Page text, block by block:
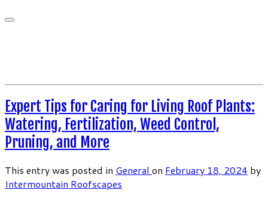
Expert Tips for Caring for Living Roof Plants:
Watering, Fertilization, Weed Control,
Pruning, and More
This entry was posted in General on February 18, 2024 by
Intermountain Roofscapes